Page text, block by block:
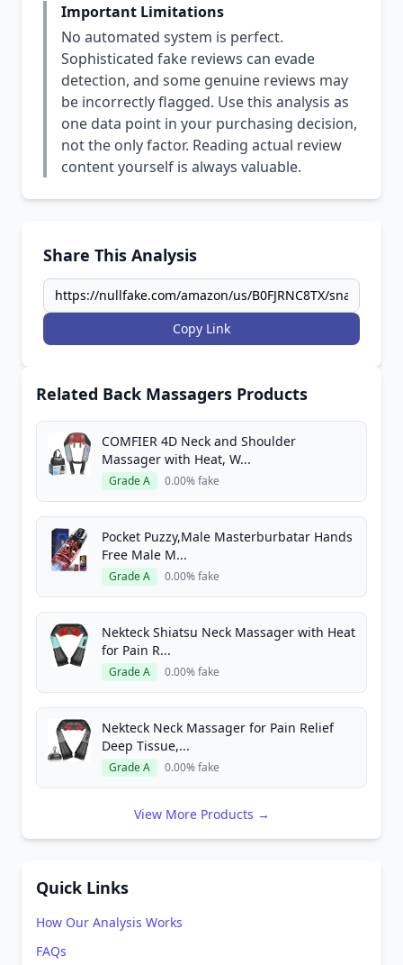
Important Limitations
No automated system is perfect.
Sophisticated fake reviews can evade
detection, and some genuine reviews may
be incorrectly flagged. Use this analysis as
one data point in your purchasing decision,
not the only factor. Reading actual review
content yourself is always valuable.
Share This Analysis
Copy Link
Related Back Massagers Products
COMFIER 4D Neck and Shoulder
Massager with Heat, W...
Grade A 0.00% fake
Pocket Puzzy,Male Masterburbatar Hands
Free Male M...
Grade A 0.00% fake
Nekteck Shiatsu Neck Massager with Heat
for Pain R...
Grade A 0.00% fake
Nekteck Neck Massager for Pain Relief
Deep Tissue,...
Grade A 0.00% fake
View More Products →
Quick Links
How Our Analysis Works
FAQs